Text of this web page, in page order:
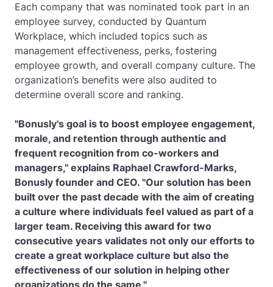
Each company that was nominated took part in an
employee survey, conducted by Quantum
Workplace, which included topics such as
management effectiveness, perks, fostering
employee growth, and overall company culture. The
organization’s benefits were also audited to
determine overall score and ranking.
"Bonusly's goal is to boost employee engagement,
morale, and retention through authentic and
frequent recognition from co-workers and
managers," explains Raphael Crawford-Marks,
Bonusly founder and CEO. "Our solution has been
built over the past decade with the aim of creating
a culture where individuals feel valued as part of a
larger team. Receiving this award for two
consecutive years validates not only our efforts to
create a great workplace culture but also the
effectiveness of our solution in helping other
organizations do the same."